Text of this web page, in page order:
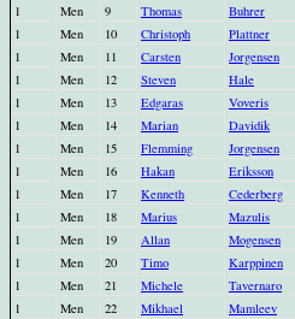
1
Men 9 Thomas Buhrer
1
Men 10 Christoph Plattner
1
Men 11 Carsten Jorgensen
1
Men 12 Steven Hale
1
Men 13 Edgaras Voveris
1
Men 14 Marian Davidik
1
Men 15 Flemming Jorgensen
1
Men 16 Hakan Eriksson
1
Men 17 Kenneth Cederberg
1
Men 18 Marius Mazulis
1
Men 19 Allan Mogensen
1
Men 20 Timo Karppinen
1
Men 21 Michele Tavernaro
1
Men 22 Mikhael Mamleev